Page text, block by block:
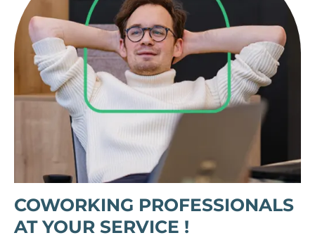
COWORKING PROFESSIONALS
AT YOUR SERVICE !